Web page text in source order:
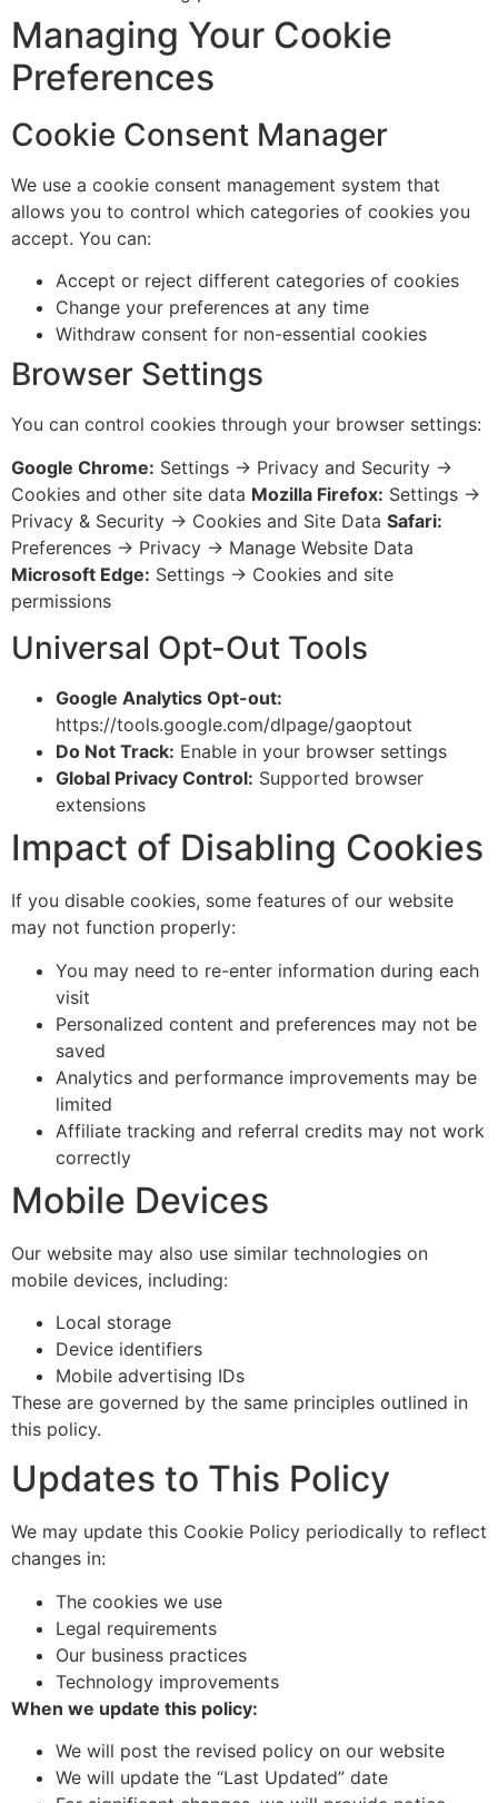
Managing Your Cookie
Preferences
Cookie Consent Manager
We use a cookie consent management system that
allows you to control which categories of cookies you
accept. You can:
Accept or reject different categories of cookies
Change your preferences at any time
Withdraw consent for non-essential cookies
Browser Settings
You can control cookies through your browser settings:
Google Chrome: Settings → Privacy and Security →
Cookies and other site data Mozilla Firefox: Settings →
Privacy & Security → Cookies and Site Data Safari:
Preferences → Privacy → Manage Website Data
Microsoft Edge: Settings → Cookies and site
permissions
Universal Opt-Out Tools
Google Analytics Opt-out:
https://tools.google.com/dlpage/gaoptout
Do Not Track: Enable in your browser settings
Global Privacy Control: Supported browser
extensions
Impact of Disabling Cookies
If you disable cookies, some features of our website
may not function properly:
You may need to re-enter information during each
visit
Personalized content and preferences may not be
saved
Analytics and performance improvements may be
limited
Affiliate tracking and referral credits may not work
correctly
Mobile Devices
Our website may also use similar technologies on
mobile devices, including:
Local storage
Device identifiers
Mobile advertising IDs
These are governed by the same principles outlined in
this policy.
Updates to This Policy
We may update this Cookie Policy periodically to reflect
changes in:
The cookies we use
Legal requirements
Our business practices
Technology improvements
When we update this policy:
We will post the revised policy on our website
We will update the “Last Updated” date